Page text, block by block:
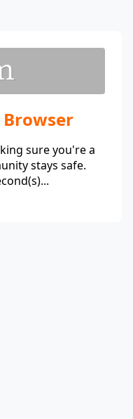
sure you're a
stays safe.